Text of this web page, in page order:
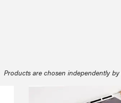
Products are chosen independently